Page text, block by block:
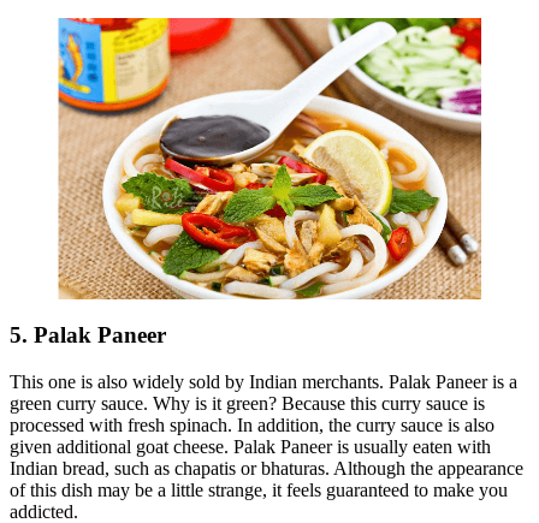
5. Palak Paneer
This one is also widely sold by Indian merchants. Palak Paneer is a
green curry sauce. Why is it green? Because this curry sauce is
processed with fresh spinach. In addition, the curry sauce is also
given additional goat cheese. Palak Paneer is usually eaten with
Indian bread, such as chapatis or bhaturas. Although the appearance
of this dish may be a little strange, it feels guaranteed to make you
addicted.